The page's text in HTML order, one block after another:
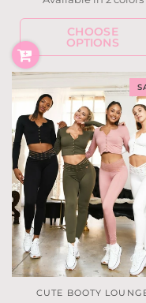
Steel Blue Leopard
Mauve Leopard
CHOOSE
OPTIONS
CUTE BOOTY